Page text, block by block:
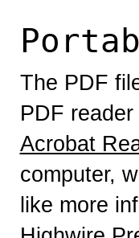
The PDF
PDF
Acrobat
computer,
like more